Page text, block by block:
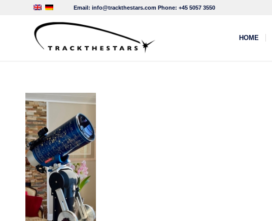
Email: info@trackthestars.com Phone: +45 5057 3550
HOME